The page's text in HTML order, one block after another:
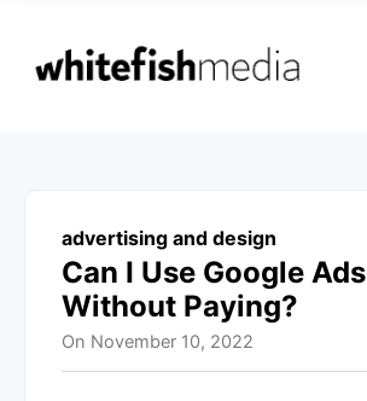
advertising and design
Can I Use Google Ads
Without Paying?
On November 10, 2022